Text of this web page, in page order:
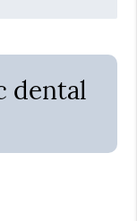
dental